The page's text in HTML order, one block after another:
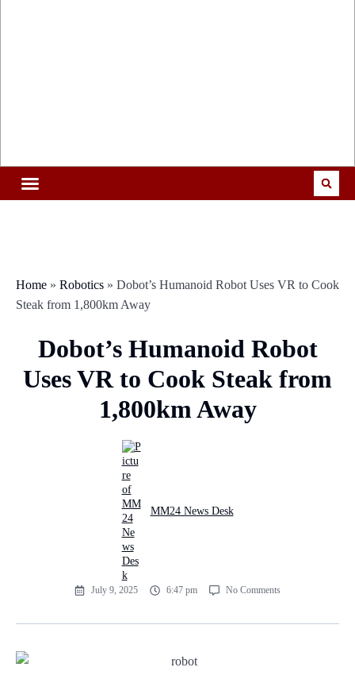
Home » Robotics » Dobot’s Humanoid Robot Uses VR to Cook
Steak from 1,800km Away
Dobot’s Humanoid Robot
Uses VR to Cook Steak from
1,800km Away
MM24 News Desk
July 9, 2025 6:47 pm No Comments